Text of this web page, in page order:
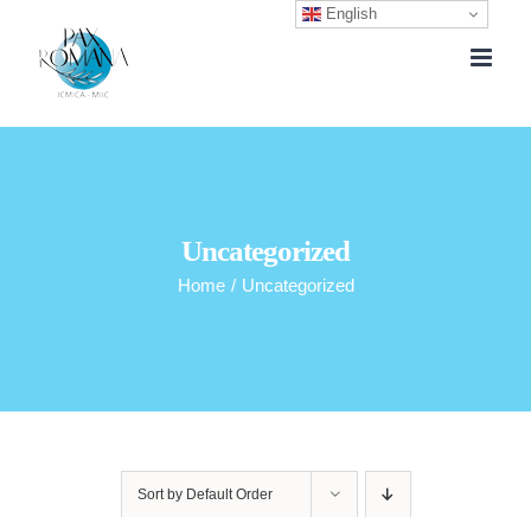
Uncategorized
Home / Uncategorized
Sort by Default Order
English